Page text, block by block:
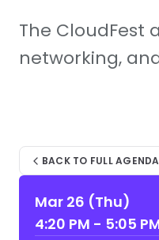
The CloudFest
networking,
BACK TO FULL AGENDA
Mar 26 (Thu)
4:20 PM - 5:05